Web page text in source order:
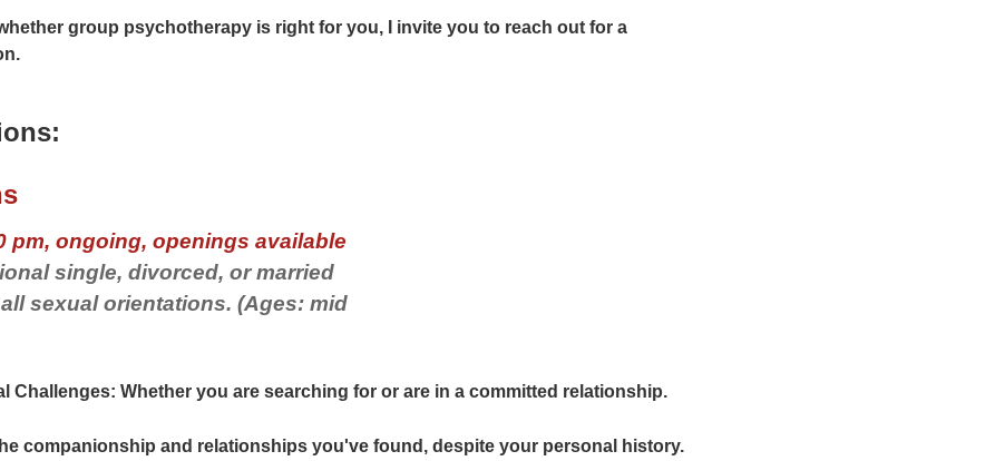
group psychotherapy is right for you, I invite you to reach out for a
pm, ongoing, openings available
single, divorced, or married
sexual orientations. (Ages: mid
Challenges: Whether you are searching for or are in a committed relationship.
companionship and relationships you've found, despite your personal history.